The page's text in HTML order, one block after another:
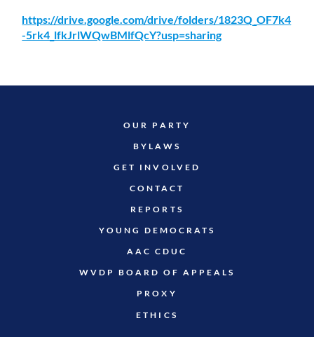
https://drive.google.com/drive/folders/1823Q_OF7k4
-5rk4_lfkJrlWQwBMlfQcY?usp=sharing
OUR PARTY
BYLAWS
GET INVOLVED
CONTACT
REPORTS
YOUNG DEMOCRATS
AAC CDUC
WVDP BOARD OF APPEALS
PROXY
ETHICS